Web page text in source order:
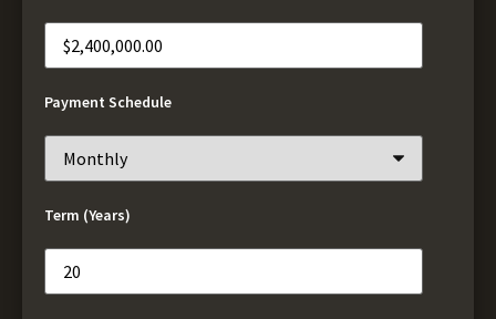
Payment Schedule
Term (Years)